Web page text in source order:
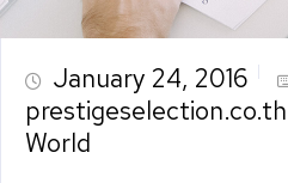
January 24, 2016
prestigeselection.co.th
World